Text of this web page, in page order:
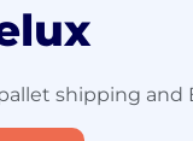
shipping and